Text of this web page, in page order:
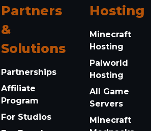
Partners
&
Solutions
Partnerships
Affiliate
Program
For Studios
Hosting
Minecraft
Hosting
Palworld
Hosting
All Game
Servers
Minecraft